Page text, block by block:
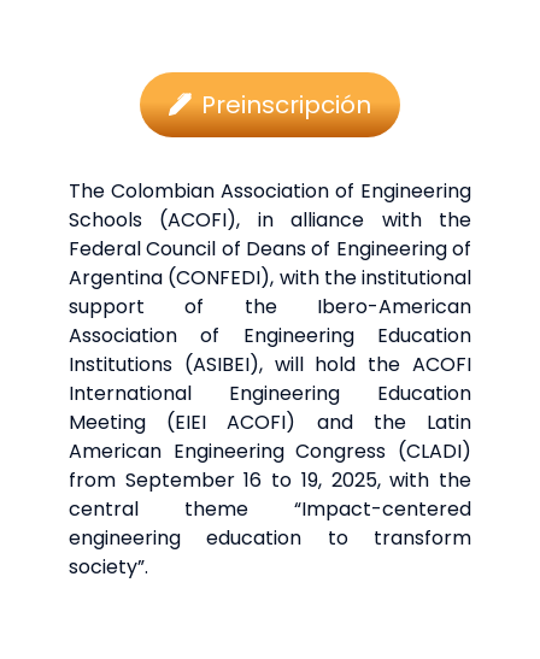
Preinscripción
The Colombian Association of Engineering
Schools (ACOFI), in alliance with the
Federal Council of Deans of Engineering of
Argentina (CONFEDI), with the institutional
support of the Ibero-American
Association of Engineering Education
Institutions (ASIBEI), will hold the ACOFI
International Engineering Education
Meeting (EIEI ACOFI) and the Latin
American Engineering Congress (CLADI)
from September 16 to 19, 2025, with the
central theme “Impact-centered
engineering education to transform
society”.